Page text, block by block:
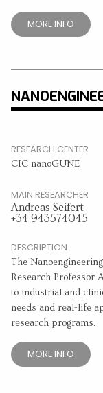
MORE INFO
RESEARCH CENTER
CIC nanoGUNE
MAIN RESEARCHER
Andreas Seifert
+34 943574045
DESCRIPTION
The
Research Professor
to industrial and
needs and real-life
research programs.
MORE INFO